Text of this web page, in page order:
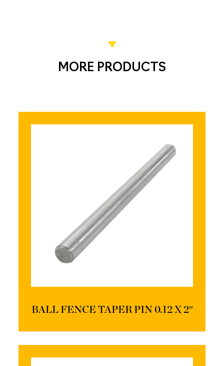
MORE PRODUCTS
BALL FENCE TAPER PIN 0.12 X 2″